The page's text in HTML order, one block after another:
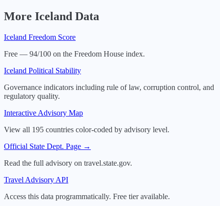
More Iceland Data
Iceland Freedom Score
Free — 94/100 on the Freedom House index.
Iceland Political Stability
Governance indicators including rule of law, corruption control, and
regulatory quality.
Interactive Advisory Map
View all 195 countries color-coded by advisory level.
Official State Dept. Page →
Read the full advisory on travel.state.gov.
Travel Advisory API
Access this data programmatically. Free tier available.